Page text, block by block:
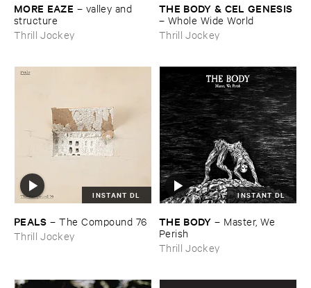
MORE ​EAZE – valley ​and ​
structure
Thrill Jockey
THE ​BODY & ​CEL ​GENESIS
– Whole ​Wide ​World
Thrill Jockey
INSTANT DL
PEALS –The ​Compound ​76
Thrill Jockey
INSTANT DL
THE ​BODY – Master, ​We ​
Perish
Thrill Jockey